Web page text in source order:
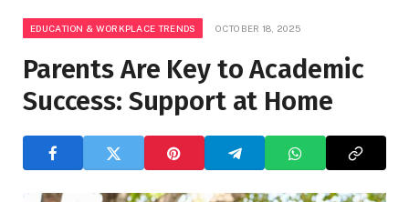
EDUCATION & WORKPLACE TRENDS OCTOBER 18, 2025
Parents Are Key to Academic
Success: Support at Home